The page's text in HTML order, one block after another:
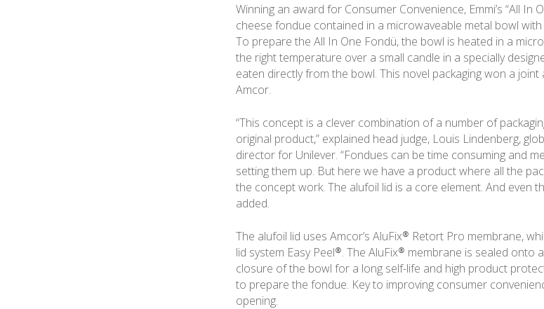
Winning an award for Consumer Convenience, Emmi’s “All In
cheese fondue contained in a microwaveable metal bowl
To prepare the All In One Fondü, the bowl is heated in a
the right temperature over a small candle in a specially
eaten directly from the bowl. This novel packaging won a
Amcor.
“This concept is a clever combination of a number of
original product,” explained head judge, Louis Lindenberg,
director for Unilever. “Fondues can be time consuming and
setting them up. But here we have a product where all the
the concept work. The alufoil lid is a core element. And even
added.
The alufoil lid uses Amcor’s AluFix® Retort Pro membrane,
lid system Easy Peel®. The AluFix® membrane is sealed onto
closure of the bowl for a long self-life and high product
to prepare the fondue. Key to improving consumer
opening.